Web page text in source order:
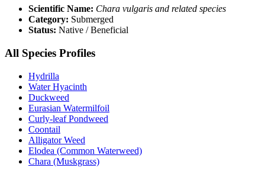
Scientific Name: Chara vulgaris and related species
Category: Submerged
Status: Native / Beneficial
All Species Profiles
Hydrilla
Water Hyacinth
Duckweed
Eurasian Watermilfoil
Curly-leaf Pondweed
Coontail
Alligator Weed
Elodea (Common Waterweed)
Chara (Muskgrass)